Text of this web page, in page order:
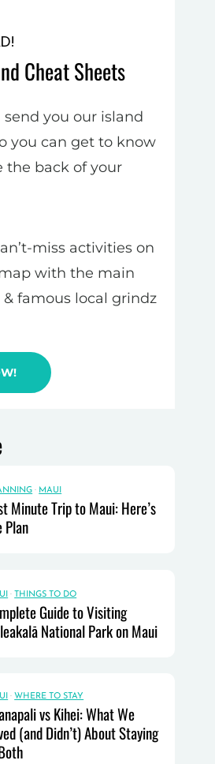
Cheat Sheets
send you our island
you can get to know
the back of your
miss activities on
with the main
famous local grindz
· MAUI
Minute Trip to Maui: Here’s
Plan
· THINGS TO DO
Guide to Visiting
National Park on Maui
· WHERE TO STAY
vs Kihei: What We
(and Didn’t) About Staying